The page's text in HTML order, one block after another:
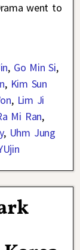
went to
, Go Min Si,
, Kim Sun
, Lim Ji
Mi Ran,
, Uhm Jung